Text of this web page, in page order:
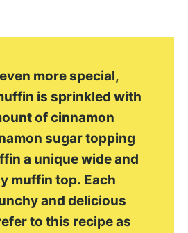
more special,
is sprinkled with
of cinnamon
sugar topping
a unique wide and
muffin top. Each
and delicious
to this recipe as